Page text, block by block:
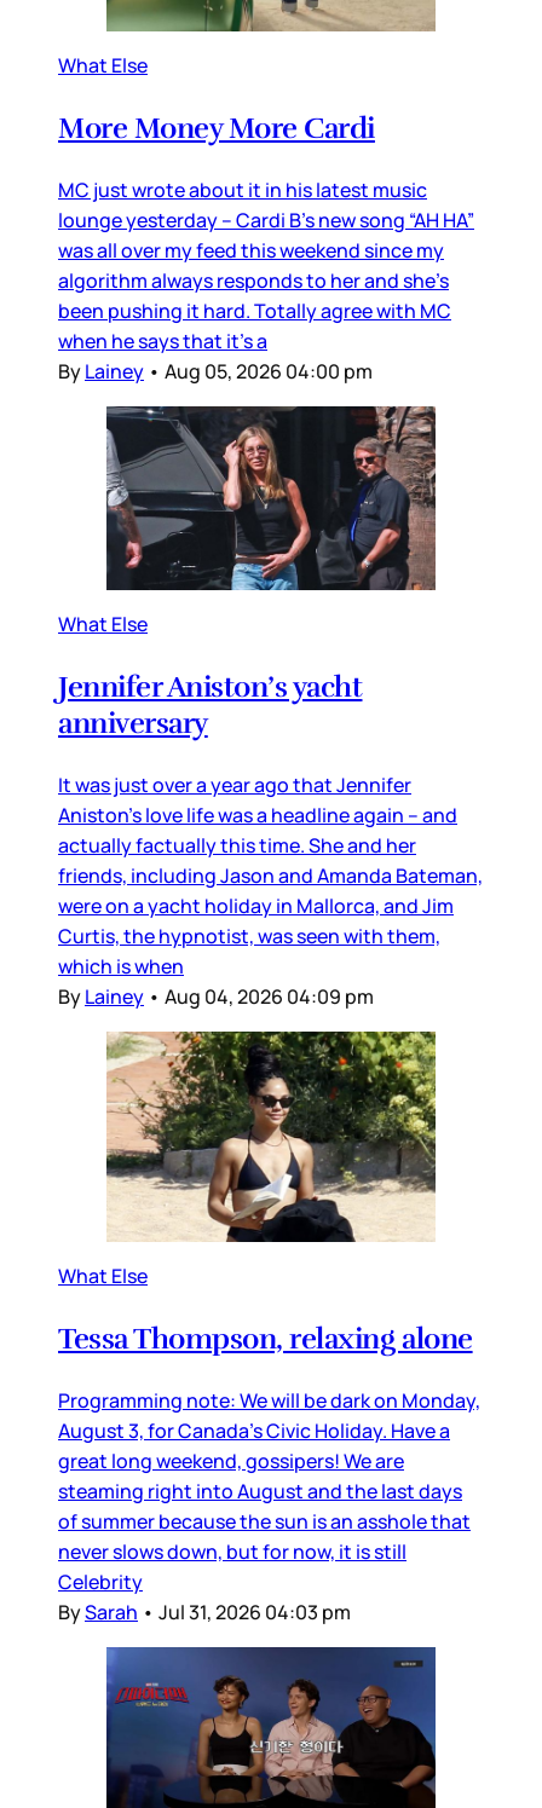
What Else
More Money More Cardi
MC just wrote about it in his latest music
lounge yesterday – Cardi B’s new song “AH HA”
was all over my feed this weekend since my
algorithm always responds to her and she’s
been pushing it hard. Totally agree with MC
when he says that it’s a
ByLainey • Aug 05, 2026 04:00 pm
What Else
Jennifer Aniston’s yacht
anniversary
It was just over a year ago that Jennifer
Aniston’s love life was a headline again – and
actually factually this time. She and her
friends, including Jason and Amanda Bateman,
were on a yacht holiday in Mallorca, and Jim
Curtis, the hypnotist, was seen with them,
which is when
ByLainey • Aug 04, 2026 04:09 pm
What Else
Tessa Thompson, relaxing alone
Programming note: We will be dark on Monday,
August 3, for Canada’s Civic Holiday. Have a
great long weekend, gossipers! We are
steaming right into August and the last days
of summer because the sun is an asshole that
never slows down, but for now, it is still
Celebrity
BySarah • Jul 31, 2026 04:03 pm